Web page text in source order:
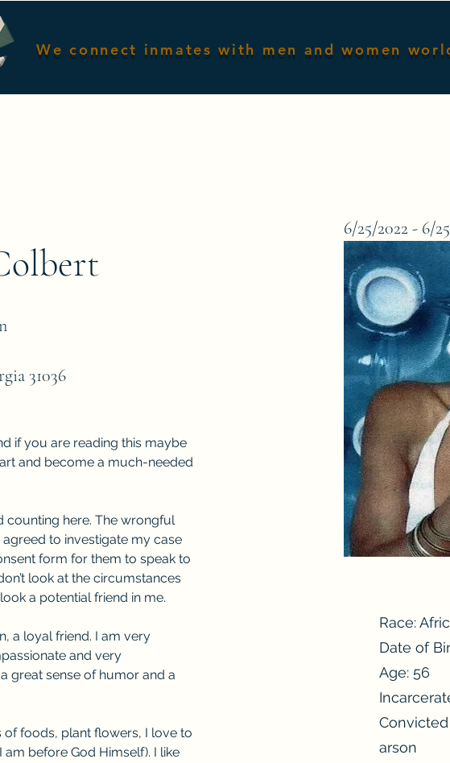
We connect inmates with men and women
31036
if you are reading this maybe
and become a much-needed
counting here. The wrongful
to investigate my case
form for them to speak to
look at the circumstances
a potential friend in me.
a loyal friend. I am very
and very
great sense of humor and a
of foods, plant flowers, I love to
am before God Himself). I like
6/25/2022 - 6/
Race:
Date of
Age: 56
arson